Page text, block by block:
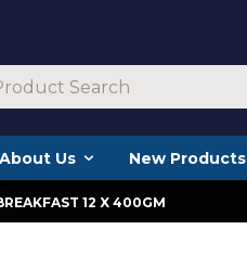
About Us New Products
12 X 400GM